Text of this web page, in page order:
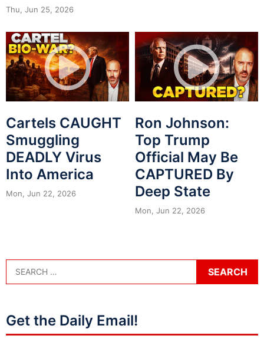
Thu, Jun 25, 2026
Cartels CAUGHT
Smuggling
DEADLY Virus
Into America
Mon, Jun 22, 2026
Ron Johnson:
Top Trump
Official May Be
CAPTURED By
Deep State
Mon, Jun 22, 2026
Get the Daily Email!